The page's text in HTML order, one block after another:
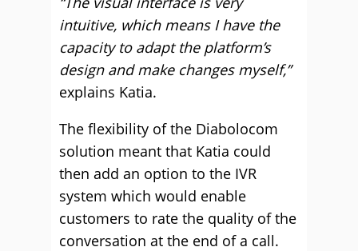
intuitive, which means I have the
capacity to adapt the platform’s
design and make changes myself,”
explains Katia.
The flexibility of the Diabolocom
solution meant that Katia could
then add an option to the IVR
system which would enable
customers to rate the quality of the
conversation at the end of a call.